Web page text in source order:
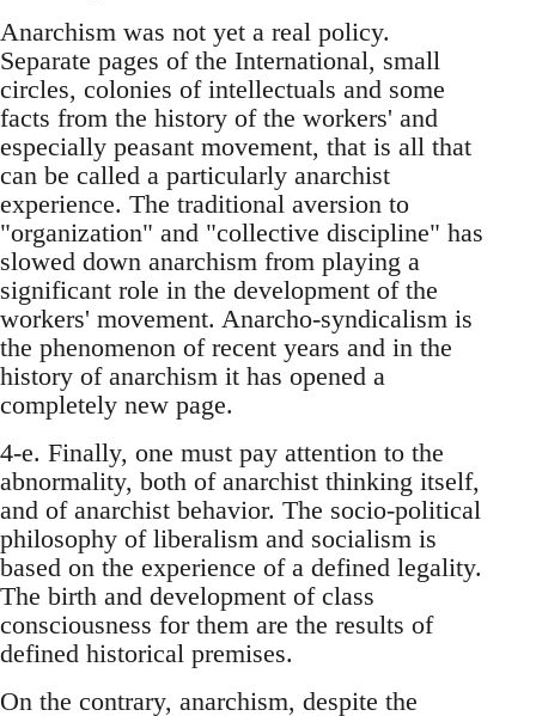
Anarchism was not yet a real policy.
Separate pages of the International, small
circles, colonies of intellectuals and some
facts from the history of the workers' and
especially peasant movement, that is all that
can be called a particularly anarchist
experience. The traditional aversion to
"organization" and "collective discipline" has
slowed down anarchism from playing a
significant role in the development of the
workers' movement. Anarcho-syndicalism is
the phenomenon of recent years and in the
history of anarchism it has opened a
completely new page.
4-e. Finally, one must pay attention to the
abnormality, both of anarchist thinking itself,
and of anarchist behavior. The socio-political
philosophy of liberalism and socialism is
based on the experience of a defined legality.
The birth and development of class
consciousness for them are the results of
defined historical premises.
On the contrary, anarchism, despite the